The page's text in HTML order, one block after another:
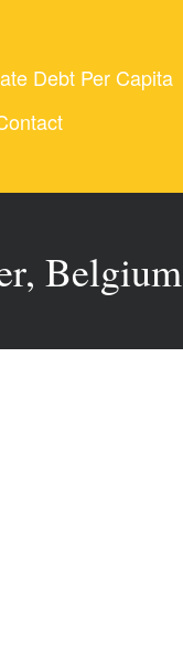
Debt Per Capita
Belgium